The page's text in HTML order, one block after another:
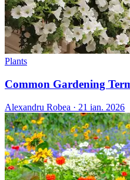
Plants
Common Gardening
Alexandru Robea · 21 ian. 2026